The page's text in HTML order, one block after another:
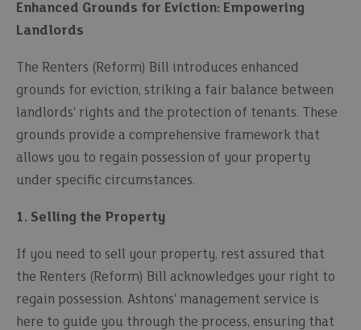
Enhanced Grounds for Eviction: Empowering
Landlords
The Renters (Reform) Bill introduces enhanced
grounds for eviction, striking a fair balance between
landlords' rights and the protection of tenants. These
grounds provide a comprehensive framework that
allows you to regain possession of your property
under specific circumstances.
1. Selling the Property
If you need to sell your property, rest assured that
the Renters (Reform) Bill acknowledges your right to
regain possession. Ashtons' management service is
here to guide you through the process, ensuring that